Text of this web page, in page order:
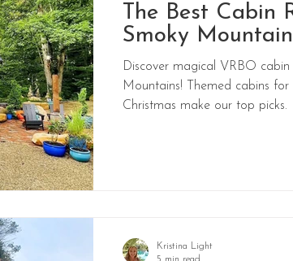
The Best Cabin
Smoky
Discover magical VRBO
Mountains! Themed cabins
Christmas make our top picks.
Kristina Light
5 min read